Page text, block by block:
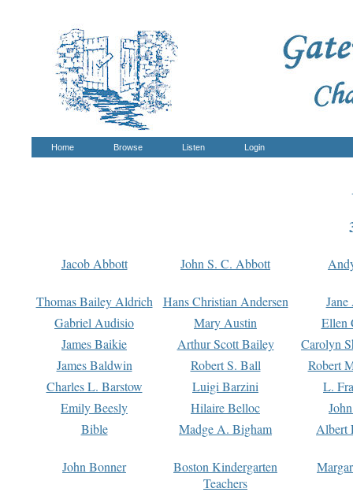
Home Browse Listen Login
Jacob Abbott John S. C. Abbott
Thomas Bailey Aldrich Hans Christian Andersen
Gabriel Audisio
Mary Austin
Ellen
James Baikie
Arthur Scott Bailey
Carolyn
James Baldwin
Robert S. Ball
Robert
Charles L. Barstow
Luigi Barzini
L.
Emily Beesly
Hilaire Belloc
Bible
Madge A. Bigham Albert
John Bonner
Boston Kindergarten
Teachers